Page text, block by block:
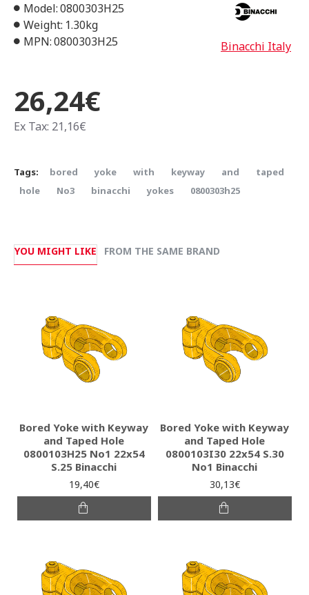
26,24€
Ex Tax: 21,16€
Model:0800303H25
Weight: 1.30kg
MPN:0800303H25 Binacchi Italy
Tags: bored yoke with keyway and
taped
hole
Νο3 binacchi yokes 0800303h25
YOU MIGHT LIKE FROM THE SAME BRAND
Bored Yoke with Keyway
and Taped Hole
0800103H25 Νο1 22x54
S.25 Binacchi
19,40€
Bored Yoke with Keyway
and Taped Hole
0800103I30 22x54 S.30
No1 Binacchi
30,13€